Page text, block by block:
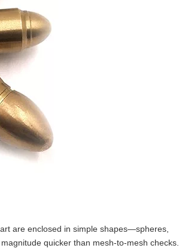
are enclosed in simple shapes—spheres,
quicker than mesh-to-mesh checks.